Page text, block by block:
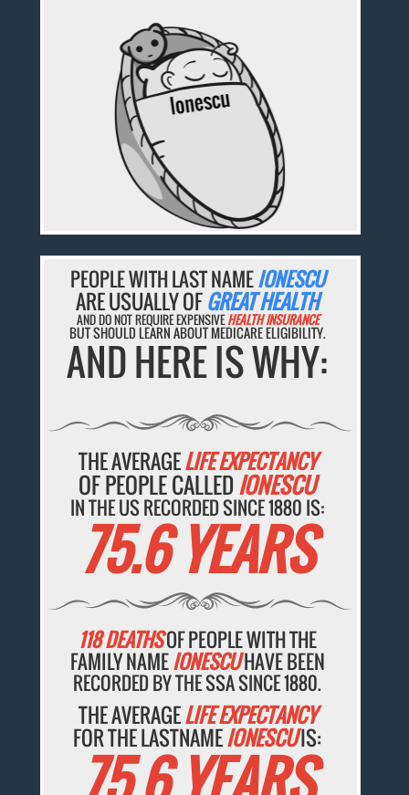
PEOPLE WITH LAST NAMEIONESCU
ARE USUALLY OFGREAT HEALTH
AND DO NOT REQUIRE EXPENSIVEHEALTH INSURANCE
BUT SHOULD LEARN ABOUT MEDICARE ELIGIBILITY.
AND HERE IS WHY:
THE AVERAGELIFE EXPECTANCY
OF PEOPLE CALLEDIONESCU
IN THE US RECORDED SINCE 1880 IS:
75.6 YEARS
118 DEATHSOF PEOPLE WITH THE
FAMILY NAMEIONESCUHAVE BEEN
RECORDED BY THE SSA SINCE 1880.
THE AVERAGELIFE EXPECTANCY
FOR THE LASTNAMEIONESCUIS: